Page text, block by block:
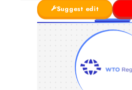
Suggest edit